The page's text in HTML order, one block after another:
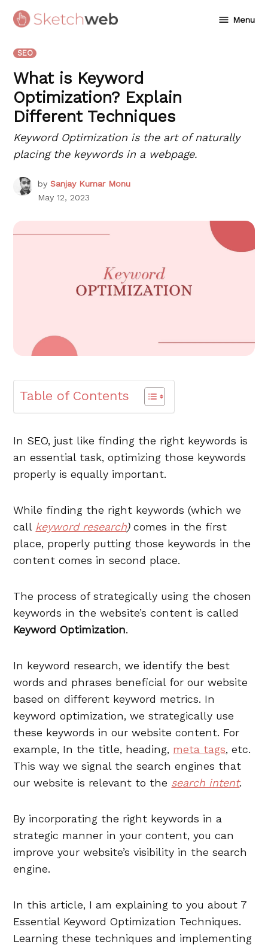
Skip
Menu
POSTED
SEO
What is Keyword
Optimization? Explain
Different Techniques
Keyword Optimization is the art of naturally
placing the keywords in a webpage.
by Sanjay Kumar Monu
May 12, 2023
Table of Contents
In SEO, just like finding the right keywords is
an essential task, optimizing those keywords
properly is equally important.
While finding the right keywords (which we
call keyword research)comes in the first
place, properly putting those keywords in the
content comes in second place.
The process of strategically using the chosen
keywords in the website’s content is called
Keyword Optimization.
In keyword research, we identify the best
words and phrases beneficial for our website
based on different keyword metrics. In
keyword optimization, we strategically use
these keywords in our website content. For
example, In the title, heading, meta tags, etc.
This way we signal the search engines that
our website is relevant to the search intent.
By incorporating the right keywords in a
strategic manner in your content, you can
improve your website’s visibility in the search
engine.
In this article, I am explaining to you about 7
Essential Keyword Optimization Techniques.
Learning these techniques and implementing